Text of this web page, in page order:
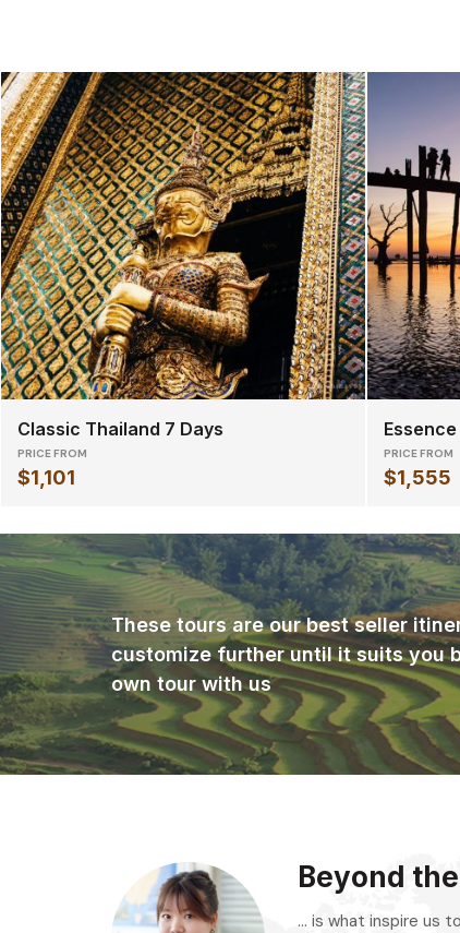
Classic Thailand 7 Days
PRICE FROM
$1,101
PRICE FROM
$1,555
These tours are our best seller
customize further until it suits you
own tour with us
Beyond
... is what inspire us